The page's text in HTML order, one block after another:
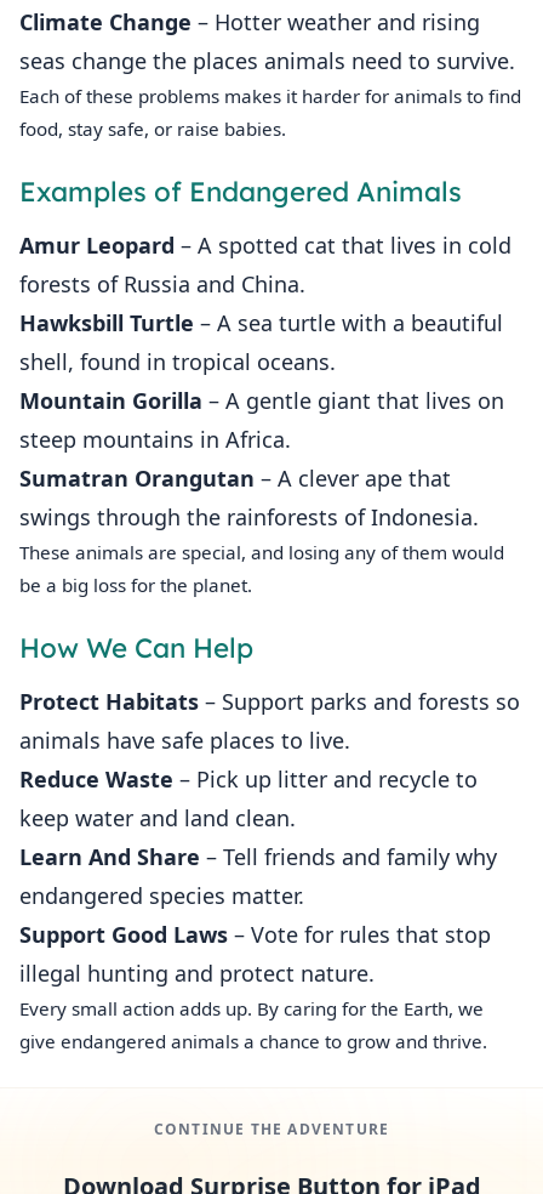
Climate Change – Hotter weather and rising
seas change the places animals need to survive.
Each of these problems makes it harder for animals to find
food, stay safe, or raise babies.
Examples of Endangered Animals
Amur Leopard – A spotted cat that lives in cold
forests of Russia and China.
Hawksbill Turtle – A sea turtle with a beautiful
shell, found in tropical oceans.
Mountain Gorilla – A gentle giant that lives on
steep mountains in Africa.
Sumatran Orangutan – A clever ape that
swings through the rainforests of Indonesia.
These animals are special, and losing any of them would
be a big loss for the planet.
How We Can Help
Protect Habitats – Support parks and forests so
animals have safe places to live.
Reduce Waste – Pick up litter and recycle to
keep water and land clean.
Learn And Share – Tell friends and family why
endangered species matter.
Support Good Laws – Vote for rules that stop
illegal hunting and protect nature.
Every small action adds up. By caring for the Earth, we
give endangered animals a chance to grow and thrive.
CONTINUE THE ADVENTURE
Download Surprise Button for iPad